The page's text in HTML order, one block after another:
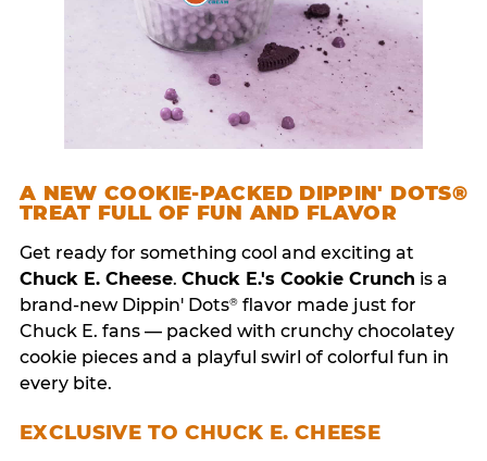
A NEW COOKIE-PACKED DIPPIN' DOTS®
TREAT FULL OF FUN AND FLAVOR
Get ready for something cool and exciting at
Chuck E. Cheese. Chuck E.'s Cookie Crunch is a
brand-new Dippin' Dots®flavor made just for
Chuck E. fans — packed with crunchy chocolatey
cookie pieces and a playful swirl of colorful fun in
every bite.
EXCLUSIVE TO CHUCK E. CHEESE